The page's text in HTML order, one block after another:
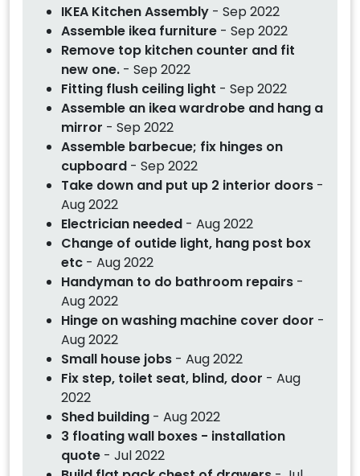
IKEA Kitchen Assembly - Sep 2022
Assemble ikea furniture - Sep 2022
Remove top kitchen counter and fit
new one. - Sep 2022
Fitting flush ceiling light - Sep 2022
Assemble an ikea wardrobe and hang a
mirror - Sep 2022
Assemble barbecue; fix hinges on
cupboard - Sep 2022
Take down and put up 2 interior doors -
Aug 2022
Electrician needed - Aug 2022
Change of outide light, hang post box
etc - Aug 2022
Handyman to do bathroom repairs -
Aug 2022
Hinge on washing machine cover door -
Aug 2022
Small house jobs - Aug 2022
Fix step, toilet seat, blind, door - Aug
2022
Shed building - Aug 2022
3 floating wall boxes - installation
quote - Jul 2022